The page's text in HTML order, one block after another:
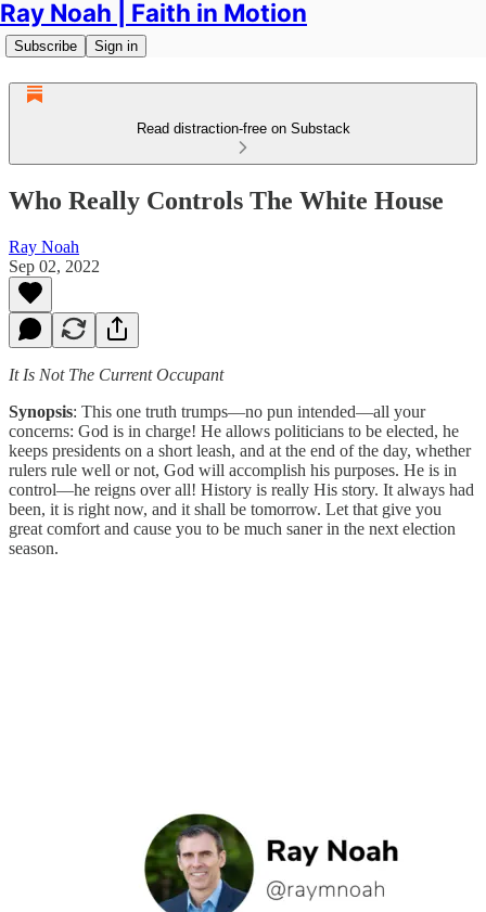
Ray Noah | Faith in Motion
Subscribe Sign in
Read distraction-free on Substack
Who Really Controls The White House
Ray Noah
Sep 02, 2022
It Is Not The Current Occupant
Synopsis: This one truth trumps—no pun intended—all your
concerns: God is in charge! He allows politicians to be elected, he
keeps presidents on a short leash, and at the end of the day, whether
rulers rule well or not, God will accomplish his purposes. He is in
control—he reigns over all! History is really His story. It always had
been, it is right now, and it shall be tomorrow. Let that give you
great comfort and cause you to be much saner in the next election
season.